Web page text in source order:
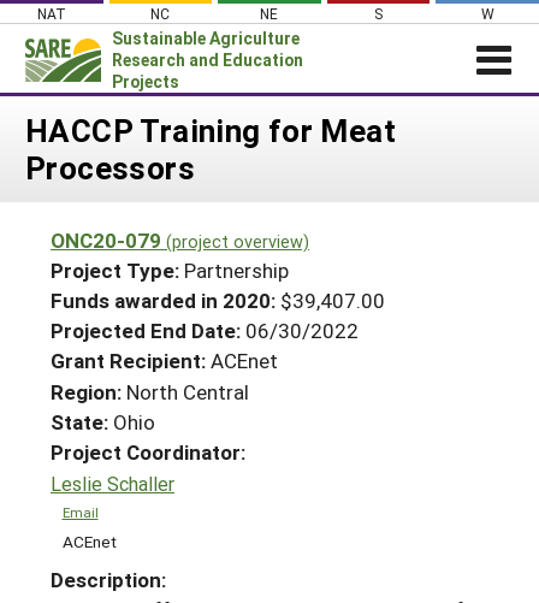
Skip
content
NAT NC NE S W
Sustainable Agriculture
Research and Education
Projects
Login
News
PROJECTS
Projects Home
Search Projects
Search Project Coordinators
WHAT WE DO
WHERE WE WORK
GRANTS
RESOURCES & LEARNING
HELP
HACCP Training for Meat
Processors
ONC20-079 (project overview)
Project Type: Partnership
Funds awarded in 2020: $39,407.00
Projected End Date: 06/30/2022
Grant Recipient:ACEnet
Region: North Central
State: Ohio
Project Coordinator:
Leslie Schaller
Email
ACEnet
Description: